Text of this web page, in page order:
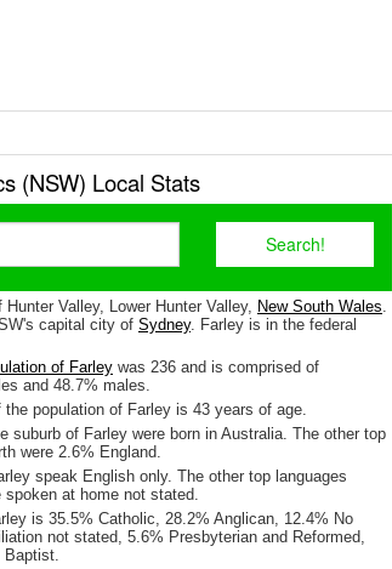
(NSW) Local Stats
Valley, Lower Hunter Valley, New South Wales.
capital city of Sydney. Farley is in the federal
of Farley was 236 and is comprised of
and 48.7% males.
population of Farley is 43 years of age.
suburb of Farley were born in Australia. The other top
were 2.6% England.
speak English only. The other top languages
at home not stated.
is 35.5% Catholic, 28.2% Anglican, 12.4% No
not stated, 5.6% Presbyterian and Reformed,
Baptist.